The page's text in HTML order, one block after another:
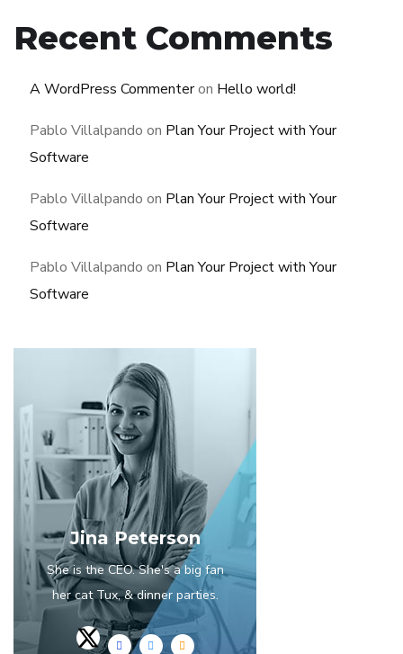
Recent Comments
A WordPress Commenteron Hello world!
Pablo Villalpando on Plan Your Project with Your
Software
Pablo Villalpando on Plan Your Project with Your
Software
Pablo Villalpando on Plan Your Project with Your
Software
Jina Peterson
She is the CEO. She's a big fan
her cat Tux, & dinner parties.